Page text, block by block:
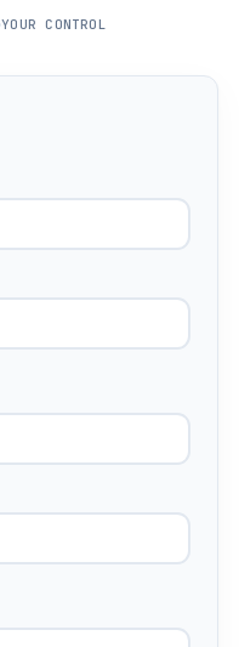
YOUR CONTROL